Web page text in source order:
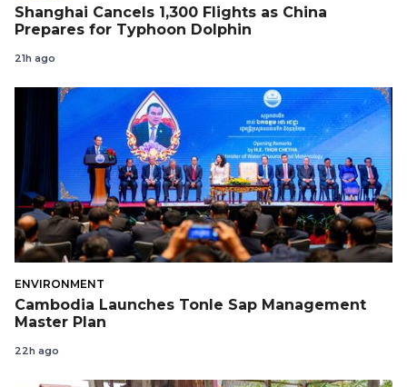
Shanghai Cancels 1,300 Flights as China
Prepares for Typhoon Dolphin
21h ago
ENVIRONMENT
Cambodia Launches Tonle Sap Management
Master Plan
22h ago